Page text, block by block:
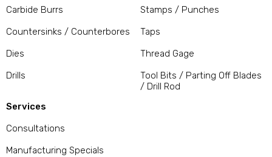
Carbide Burrs
Countersinks / Counterbores
Dies
Drills
Stamps / Punches
Taps
Thread Gage
Tool Bits / Parting Off Blades
/ Drill Rod
Services
Consultations
Manufacturing Specials